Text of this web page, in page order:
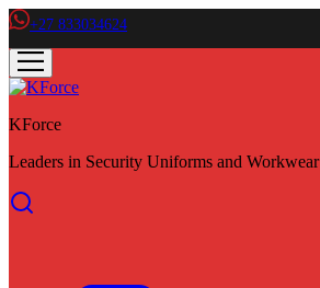
+27 833034624
KForce
Leaders in Security Uniforms and Workwear